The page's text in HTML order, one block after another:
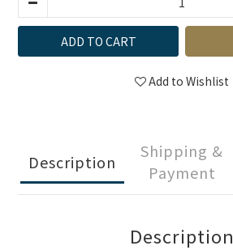
ADD TO CART
Add to Wishlist
Description
Shipping &
Payment
Description